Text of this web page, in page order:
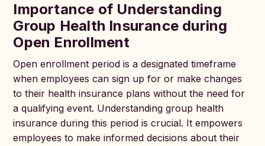
Importance of Understanding
Group Health Insurance during
Open Enrollment
Open enrollment period is a designated timeframe
when employees can sign up for or make changes
to their health insurance plans without the need for
a qualifying event. Understanding group health
insurance during this period is crucial. It empowers
employees to make informed decisions about their